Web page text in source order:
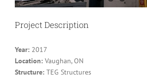
Project Description
Year: 2017
Location: Vaughan, ON
Structure: TEG Structures